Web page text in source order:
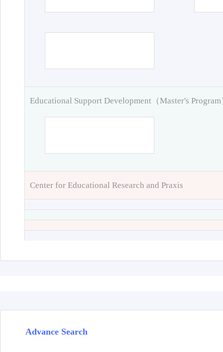
Educational Support Development（Master's Program
Center for Educational Research and Praxis
Advance Search